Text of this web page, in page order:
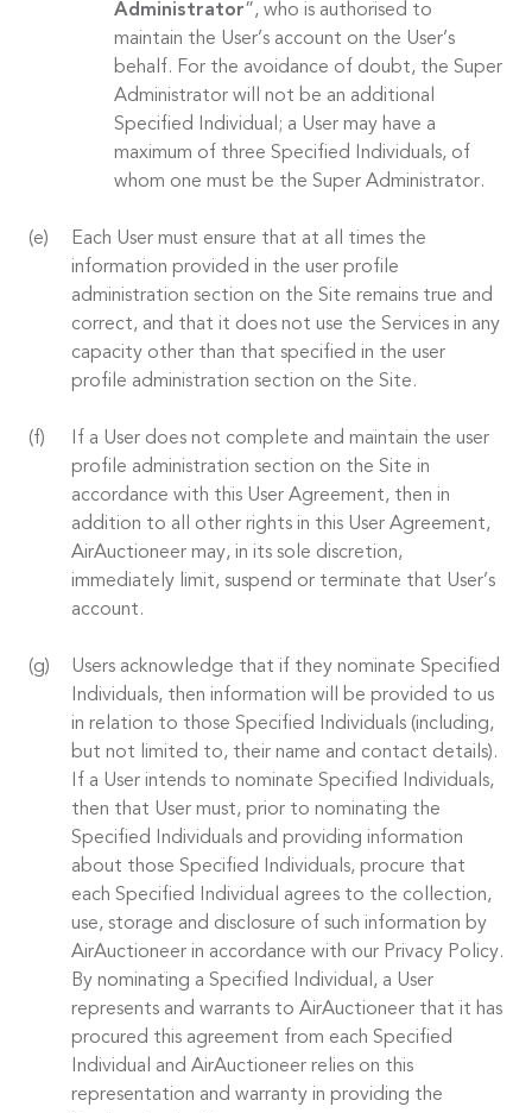
Administrator”, who is authorised to
maintain the User’s account on the User’s
behalf. For the avoidance of doubt, the Super
Administrator will not be an additional
Specified Individual; a User may have a
maximum of three Specified Individuals, of
whom one must be the Super Administrator.
Each User must ensure that at all times the
information provided in the user profile
administration section on the Site remains true and
correct, and that it does not use the Services in any
capacity other than that specified in the user
profile administration section on the Site.
If a User does not complete and maintain the user
profile administration section on the Site in
accordance with this User Agreement, then in
addition to all other rights in this User Agreement,
AirAuctioneer may, in its sole discretion,
immediately limit, suspend or terminate that User’s
account.
Users acknowledge that if they nominate Specified
Individuals, then information will be provided to us
in relation to those Specified Individuals (including,
but not limited to, their name and contact details).
If a User intends to nominate Specified Individuals,
then that User must, prior to nominating the
Specified Individuals and providing information
about those Specified Individuals, procure that
each Specified Individual agrees to the collection,
use, storage and disclosure of such information by
AirAuctioneer in accordance with our Privacy Policy.
By nominating a Specified Individual, a User
represents and warrants to AirAuctioneer that it has
procured this agreement from each Specified
Individual and AirAuctioneer relies on this
representation and warranty in providing the